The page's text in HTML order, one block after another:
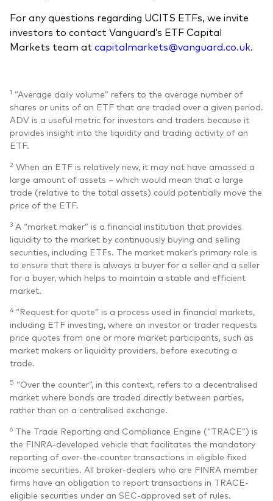
For any questions regarding UCITS ETFs, we invite
investors to contact Vanguard’s ETF Capital
Markets team at capitalmarkets@vanguard.co.uk.
1 “Average daily volume” refers to the average number of
shares or units of an ETF that are traded over a given period.
ADV is a useful metric for investors and traders because it
provides insight into the liquidity and trading activity of an
ETF.
2 When an ETF is relatively new, it may not have amassed a
large amount of assets – which would mean that a large
trade (relative to the total assets) could potentially move the
price of the ETF.
3 A “market maker” is a financial institution that provides
liquidity to the market by continuously buying and selling
securities, including ETFs. The market maker’s primary role is
to ensure that there is always a buyer for a seller and a seller
for a buyer, which helps to maintain a stable and efficient
market.
4 “Request for quote” is a process used in financial markets,
including ETF investing, where an investor or trader requests
price quotes from one or more market participants, such as
market makers or liquidity providers, before executing a
trade.
5 “Over the counter”, in this context, refers to a decentralised
market where bonds are traded directly between parties,
rather than on a centralised exchange.
6 The Trade Reporting and Compliance Engine (“TRACE”) is
the FINRA-developed vehicle that facilitates the mandatory
reporting of over-the-counter transactions in eligible fixed
income securities. All broker-dealers who are FINRA member
firms have an obligation to report transactions in TRACE-
eligible securities under an SEC-approved set of rules.